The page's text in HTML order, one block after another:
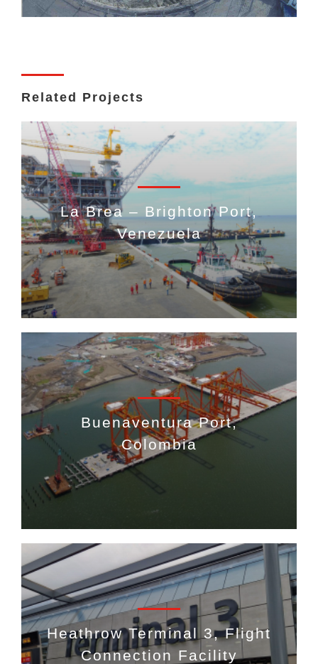
Related Projects
La Brea – Brighton Port,
Venezuela
Buenaventura Port,
Colombia
Heathrow Terminal 3, Flight
Connection Facility